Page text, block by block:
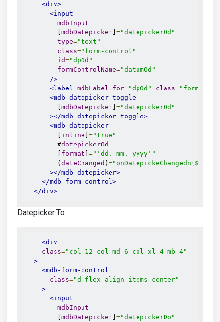
<div>
<input
mdbInput
mdbDatepicker ="datepickerOd"
type="text"
class="form-control"
id="dpOd"
formControlName="datumOd"
/>
<label mdbLabel for="dpOd" class="form-
<mdb-datepicker-toggle
mdbDatepicker ="datepickerOd"
></mdb-datepicker-toggle>
<mdb-datepicker
inline ="true"
        #
datepickerOd
format ="'dd. mm. yyyy'"
        (
dateChanged ) =
></mdb-datepicker>
</mdb-form-control>
</div>
Datepicker To
<div
class="col-12 col-md-6 col-xl-4 mb-4"
>
<mdb-form-control
class="d-flex align-items-center"
>
<input
mdbInput
mdbDatepicker ="datepickerDo"